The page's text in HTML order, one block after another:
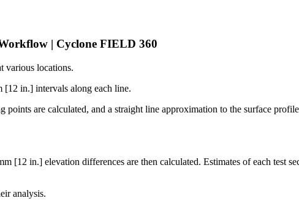
| Cyclone FIELD 360
various locations.
[12 in.] intervals along each line.
points are calculated, and a straight line approximation to the surface
[12 in.] elevation differences are then calculated. Estimates of each test
analysis.